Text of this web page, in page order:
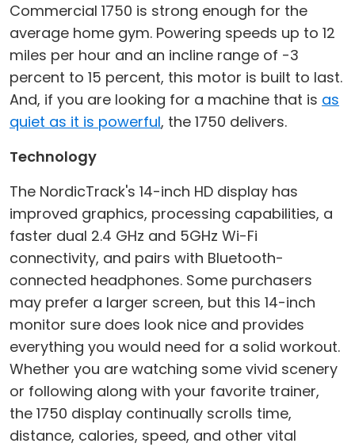
Commercial 1750 is strong enough for the
average home gym. Powering speeds up to 12
miles per hour and an incline range of -3
percent to 15 percent, this motor is built to last.
And, if you are looking for a machine that is as
quiet as it is powerful, the 1750 delivers.
Technology
The NordicTrack's 14-inch HD display has
improved graphics, processing capabilities, a
faster dual 2.4 GHz and 5GHz Wi-Fi
connectivity, and pairs with Bluetooth-
connected headphones. Some purchasers
may prefer a larger screen, but this 14-inch
monitor sure does look nice and provides
everything you would need for a solid workout.
Whether you are watching some vivid scenery
or following along with your favorite trainer,
the 1750 display continually scrolls time,
distance, calories, speed, and other vital